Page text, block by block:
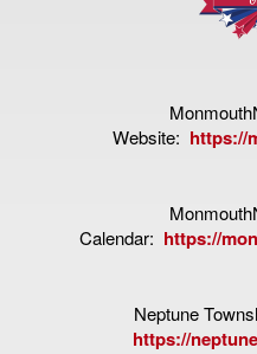
Website: https://
Calendar: https://
Neptune
https://